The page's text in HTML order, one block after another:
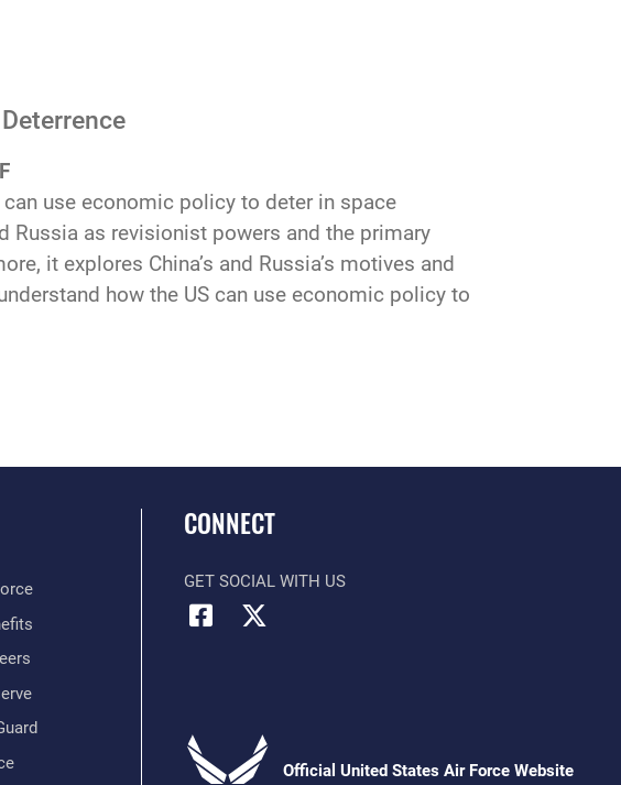
use economic policy to deter in space
Russia as revisionist powers and the primary
it explores China’s and Russia’s motives and
how the US can use economic policy to
CONNECT
GET SOCIAL WITH US
Official United States Air Force Website